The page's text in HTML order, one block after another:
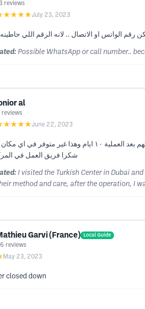
reviews
July 23, 2023
رقم الواتس او الاتصال .. لانه الرقم اللي
Possible WhatsApp or call number..
al
reviews
June 22, 2023
زرت المركز التركي في دبي وعملت زراعة شعر ولله الحمد بعد سنة نتيجة رائعة ولا يصدق احد اني عملت زراعة وبعد اسلوبهم وعنايتهم بعد
شكرا فريق العمل في
I visited the Turkish Center in Dubai
method and care, after the operation, I
Garvi (France) Local Guide
reviews
May 23, 2023
closed down